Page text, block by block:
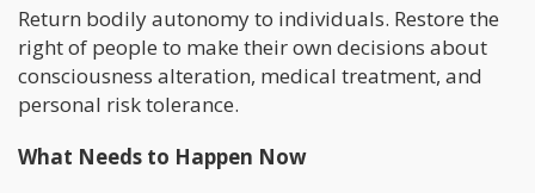
Return bodily autonomy to individuals. Restore the
right of people to make their own decisions about
consciousness alteration, medical treatment, and
personal risk tolerance.
What Needs to Happen Now